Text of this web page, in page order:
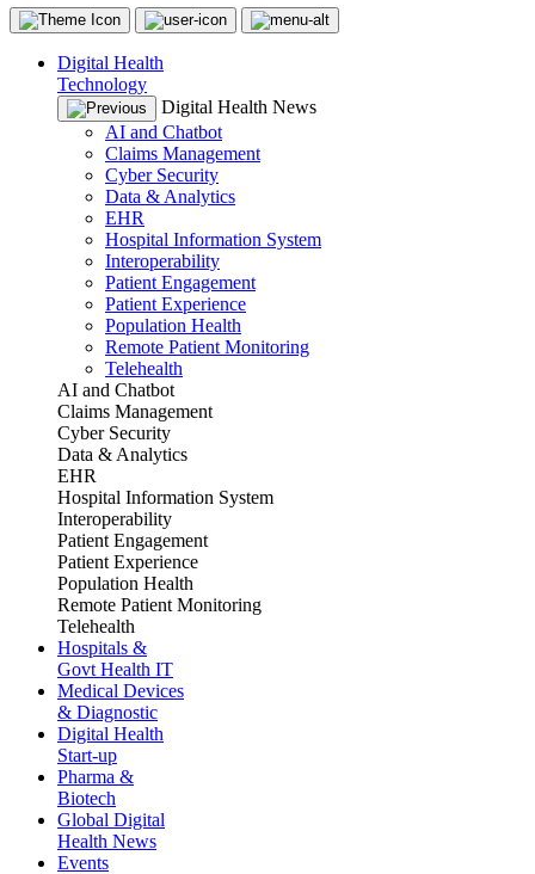
Digital Health
Technology
Digital Health News
AI and Chatbot
Claims Management
Cyber Security
Data & Analytics
EHR
Hospital Information System
Interoperability
Patient Engagement
Patient Experience
Population Health
Remote Patient Monitoring
Telehealth
AI and Chatbot
Claims Management
Cyber Security
Data & Analytics
EHR
Hospital Information System
Interoperability
Patient Engagement
Patient Experience
Population Health
Remote Patient Monitoring
Telehealth
Hospitals &
Govt Health IT
Medical Devices
& Diagnostic
Digital Health
Start-up
Pharma &
Biotech
Global Digital
Health News
Events